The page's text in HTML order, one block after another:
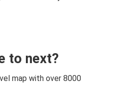
to next?
map with over 8000